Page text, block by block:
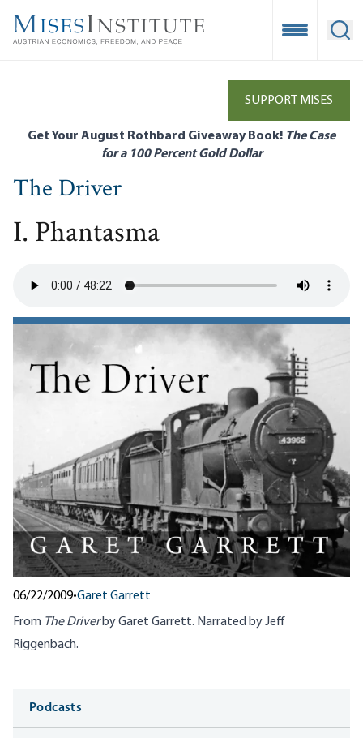
main
Open
SUPPORT MISES
Get Your August Rothbard Giveaway Book! The Case
for a 100 Percent Gold Dollar
The Driver
I. Phantasma
06/22/2009•Garet Garrett
From The Driverby Garet Garrett. Narrated by Jeff
Riggenbach.
Media
Podcasts